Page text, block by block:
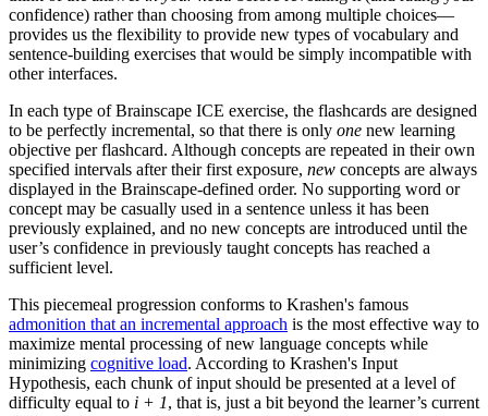
confidence) rather than choosing from among multiple choices—
provides us the flexibility to provide new types of vocabulary and
sentence-building exercises that would be simply incompatible with
other interfaces.
In each type of Brainscape ICE exercise, the flashcards are designed
to be perfectly incremental, so that there is only one new learning
objective per flashcard. Although concepts are repeated in their own
specified intervals after their first exposure, new concepts are always
displayed in the Brainscape-defined order. No supporting word or
concept may be casually used in a sentence unless it has been
previously explained, and no new concepts are introduced until the
user’s confidence in previously taught concepts has reached a
sufficient level.
This piecemeal progression conforms to Krashen's famous
admonition that an incremental approach is the most effective way to
maximize mental processing of new language concepts while
minimizing cognitive load. According to Krashen's Input
Hypothesis, each chunk of input should be presented at a level of
difficulty equal to i + 1, that is, just a bit beyond the learner’s current